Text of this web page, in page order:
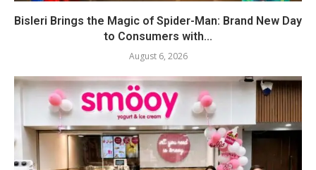
Bisleri Brings the Magic of Spider-Man: Brand New Day
to Consumers with...
August 6, 2026